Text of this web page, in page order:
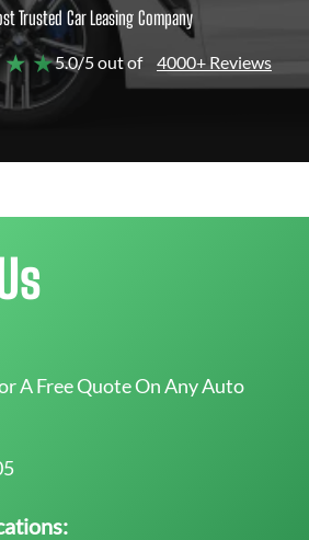
Trusted Car Leasing Company
★ ★5.0/5 out of 4000+ Reviews
A Free Quote On Any Auto